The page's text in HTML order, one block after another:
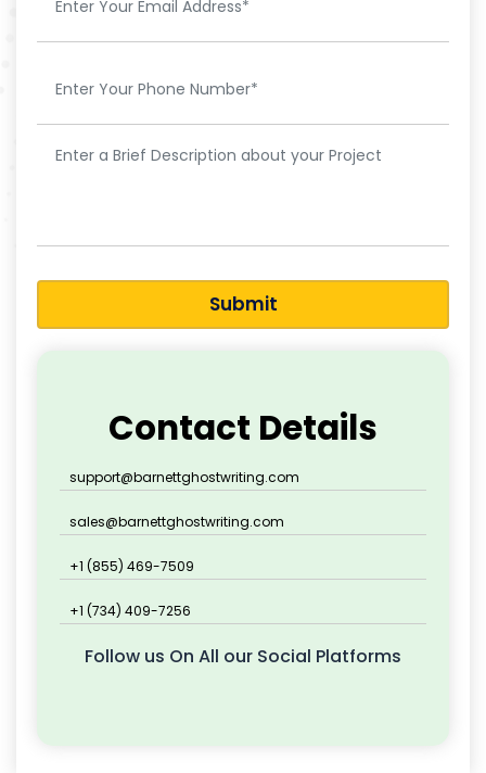
Submit
Contact Details
support@barnettghostwriting.com
sales@barnettghostwriting.com
+1 (855) 469-7509
+1 (734) 409-7256
Follow us On All our Social Platforms